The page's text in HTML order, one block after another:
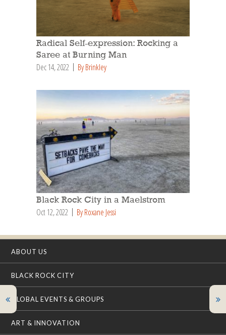
Radical Self-expression: Rocking a
Saree at Burning Man
Dec 14, 2022 By Brinkley
Black Rock City in a Maelstrom
Oct 12, 2022 By Roxane Jessi
ABOUT US
BLACK ROCK CITY
GLOBAL EVENTS & GROUPS
ART & INNOVATION